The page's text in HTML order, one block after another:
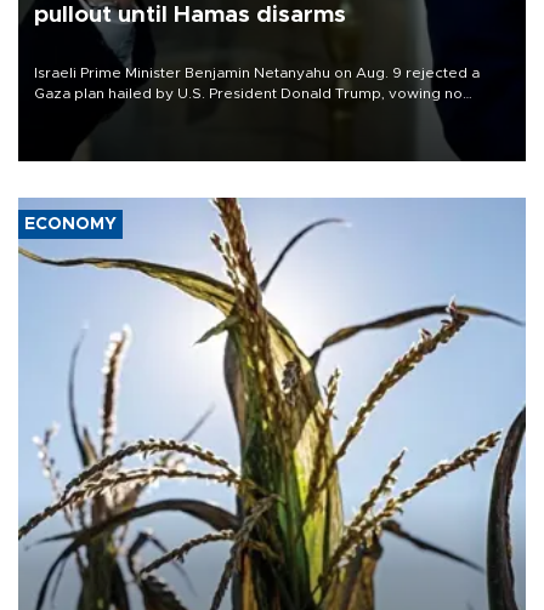
pullout until Hamas disarms
Israeli Prime Minister Benjamin Netanyahu on Aug. 9 rejected a
Gaza plan hailed by U.S. President Donald Trump, vowing no
military pullout until Hamas is "genuinely" disarmed.
ECONOMY